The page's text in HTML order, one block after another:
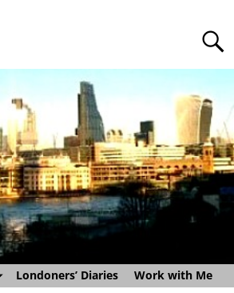
Londoners’ Diaries Work with Me